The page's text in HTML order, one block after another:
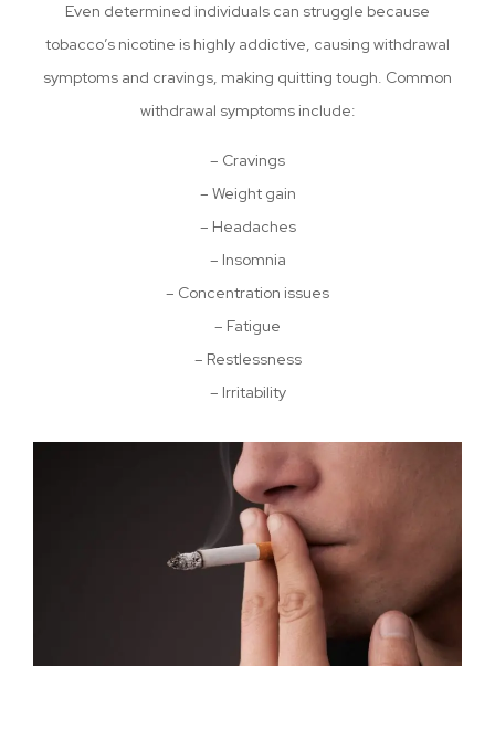
Even determined individuals can struggle because
tobacco’s nicotine is highly addictive, causing withdrawal
symptoms and cravings, making quitting tough. Common
withdrawal symptoms include:
– Cravings
– Weight gain
– Headaches
– Insomnia
– Concentration issues
– Fatigue
– Restlessness
– Irritability